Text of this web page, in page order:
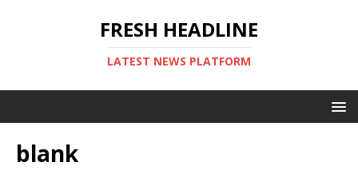
FRESH HEADLINE
LATEST NEWS PLATFORM
blank